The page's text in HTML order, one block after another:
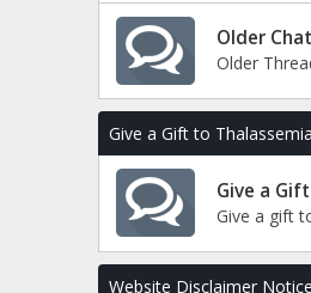
Older
Older
Give a Gift to
Give a
Give a gift
Website Disclaimer Notice